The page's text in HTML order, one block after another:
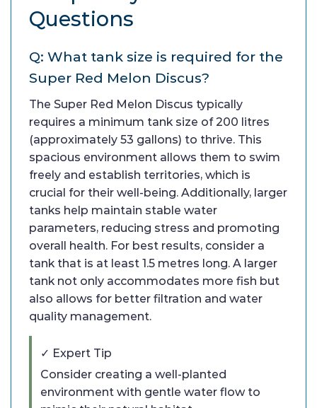
Questions
Q: What tank size is required for the
Super Red Melon Discus?
The Super Red Melon Discus typically
requires a minimum tank size of 200 litres
(approximately 53 gallons) to thrive. This
spacious environment allows them to swim
freely and establish territories, which is
crucial for their well-being. Additionally, larger
tanks help maintain stable water
parameters, reducing stress and promoting
overall health. For best results, consider a
tank that is at least 1.5 metres long. A larger
tank not only accommodates more fish but
also allows for better filtration and water
quality management.
✓ Expert Tip
Consider creating a well-planted
environment with gentle water flow to